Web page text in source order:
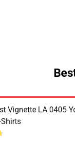
Vignette LA 0405